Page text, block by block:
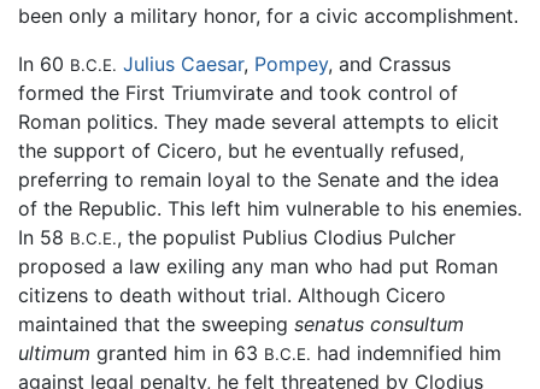
been only a military honor, for a civic accomplishment.
In 60 B.C.E. Julius Caesar, Pompey, and Crassus
formed the First Triumvirate and took control of
Roman politics. They made several attempts to elicit
the support of Cicero, but he eventually refused,
preferring to remain loyal to the Senate and the idea
of the Republic. This left him vulnerable to his enemies.
In 58 B.C.E., the populist Publius Clodius Pulcher
proposed a law exiling any man who had put Roman
citizens to death without trial. Although Cicero
maintained that the sweeping senatus consultum
ultimum granted him in 63 B.C.E. had indemnified him
against legal penalty, he felt threatened by Clodius